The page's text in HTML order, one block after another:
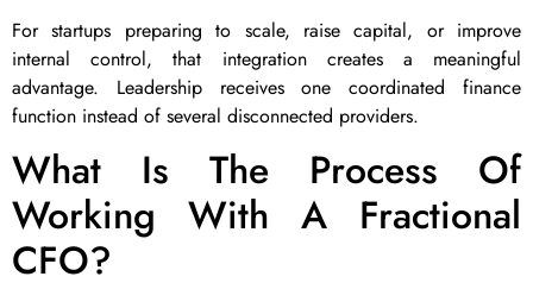
For startups preparing to scale, raise capital, or improve
internal control, that integration creates a meaningful
advantage. Leadership receives one coordinated finance
function instead of several disconnected providers.
What Is The Process Of
Working With A Fractional
CFO?